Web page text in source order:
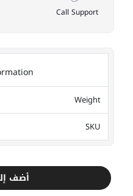
Call Support
Weight
SKU
أضف